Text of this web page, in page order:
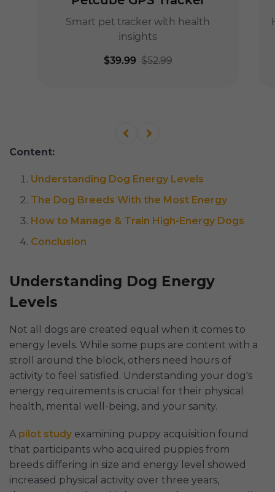
Content:
Understanding Dog Energy Levels
The Dog Breeds With the Most Energy
How to Manage & Train High-Energy Dogs
Conclusion
Understanding Dog Energy
Levels
Not all dogs are created equal when it comes to
energy levels. While some pups are content with a
stroll around the block, others need hours of
activity to feel satisfied. Understanding your dog's
energy requirements is crucial for their physical
health, mental well-being, and your sanity.
A pilot study examining puppy acquisition found
that participants who acquired puppies from
breeds differing in size and energy level showed
increased physical activity over three years,